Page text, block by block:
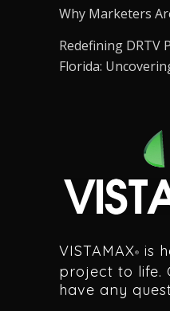
Why Marketers
Redefining DRTV
Florida:
VISTAMAX®
is
project to life.
have any